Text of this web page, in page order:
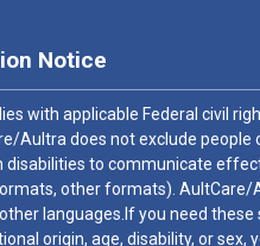
Notice
with applicable Federal civil
Aultra does not exclude
disabilities to communicate
other formats). AultCare/
languages.If you need
origin, age, disability, or